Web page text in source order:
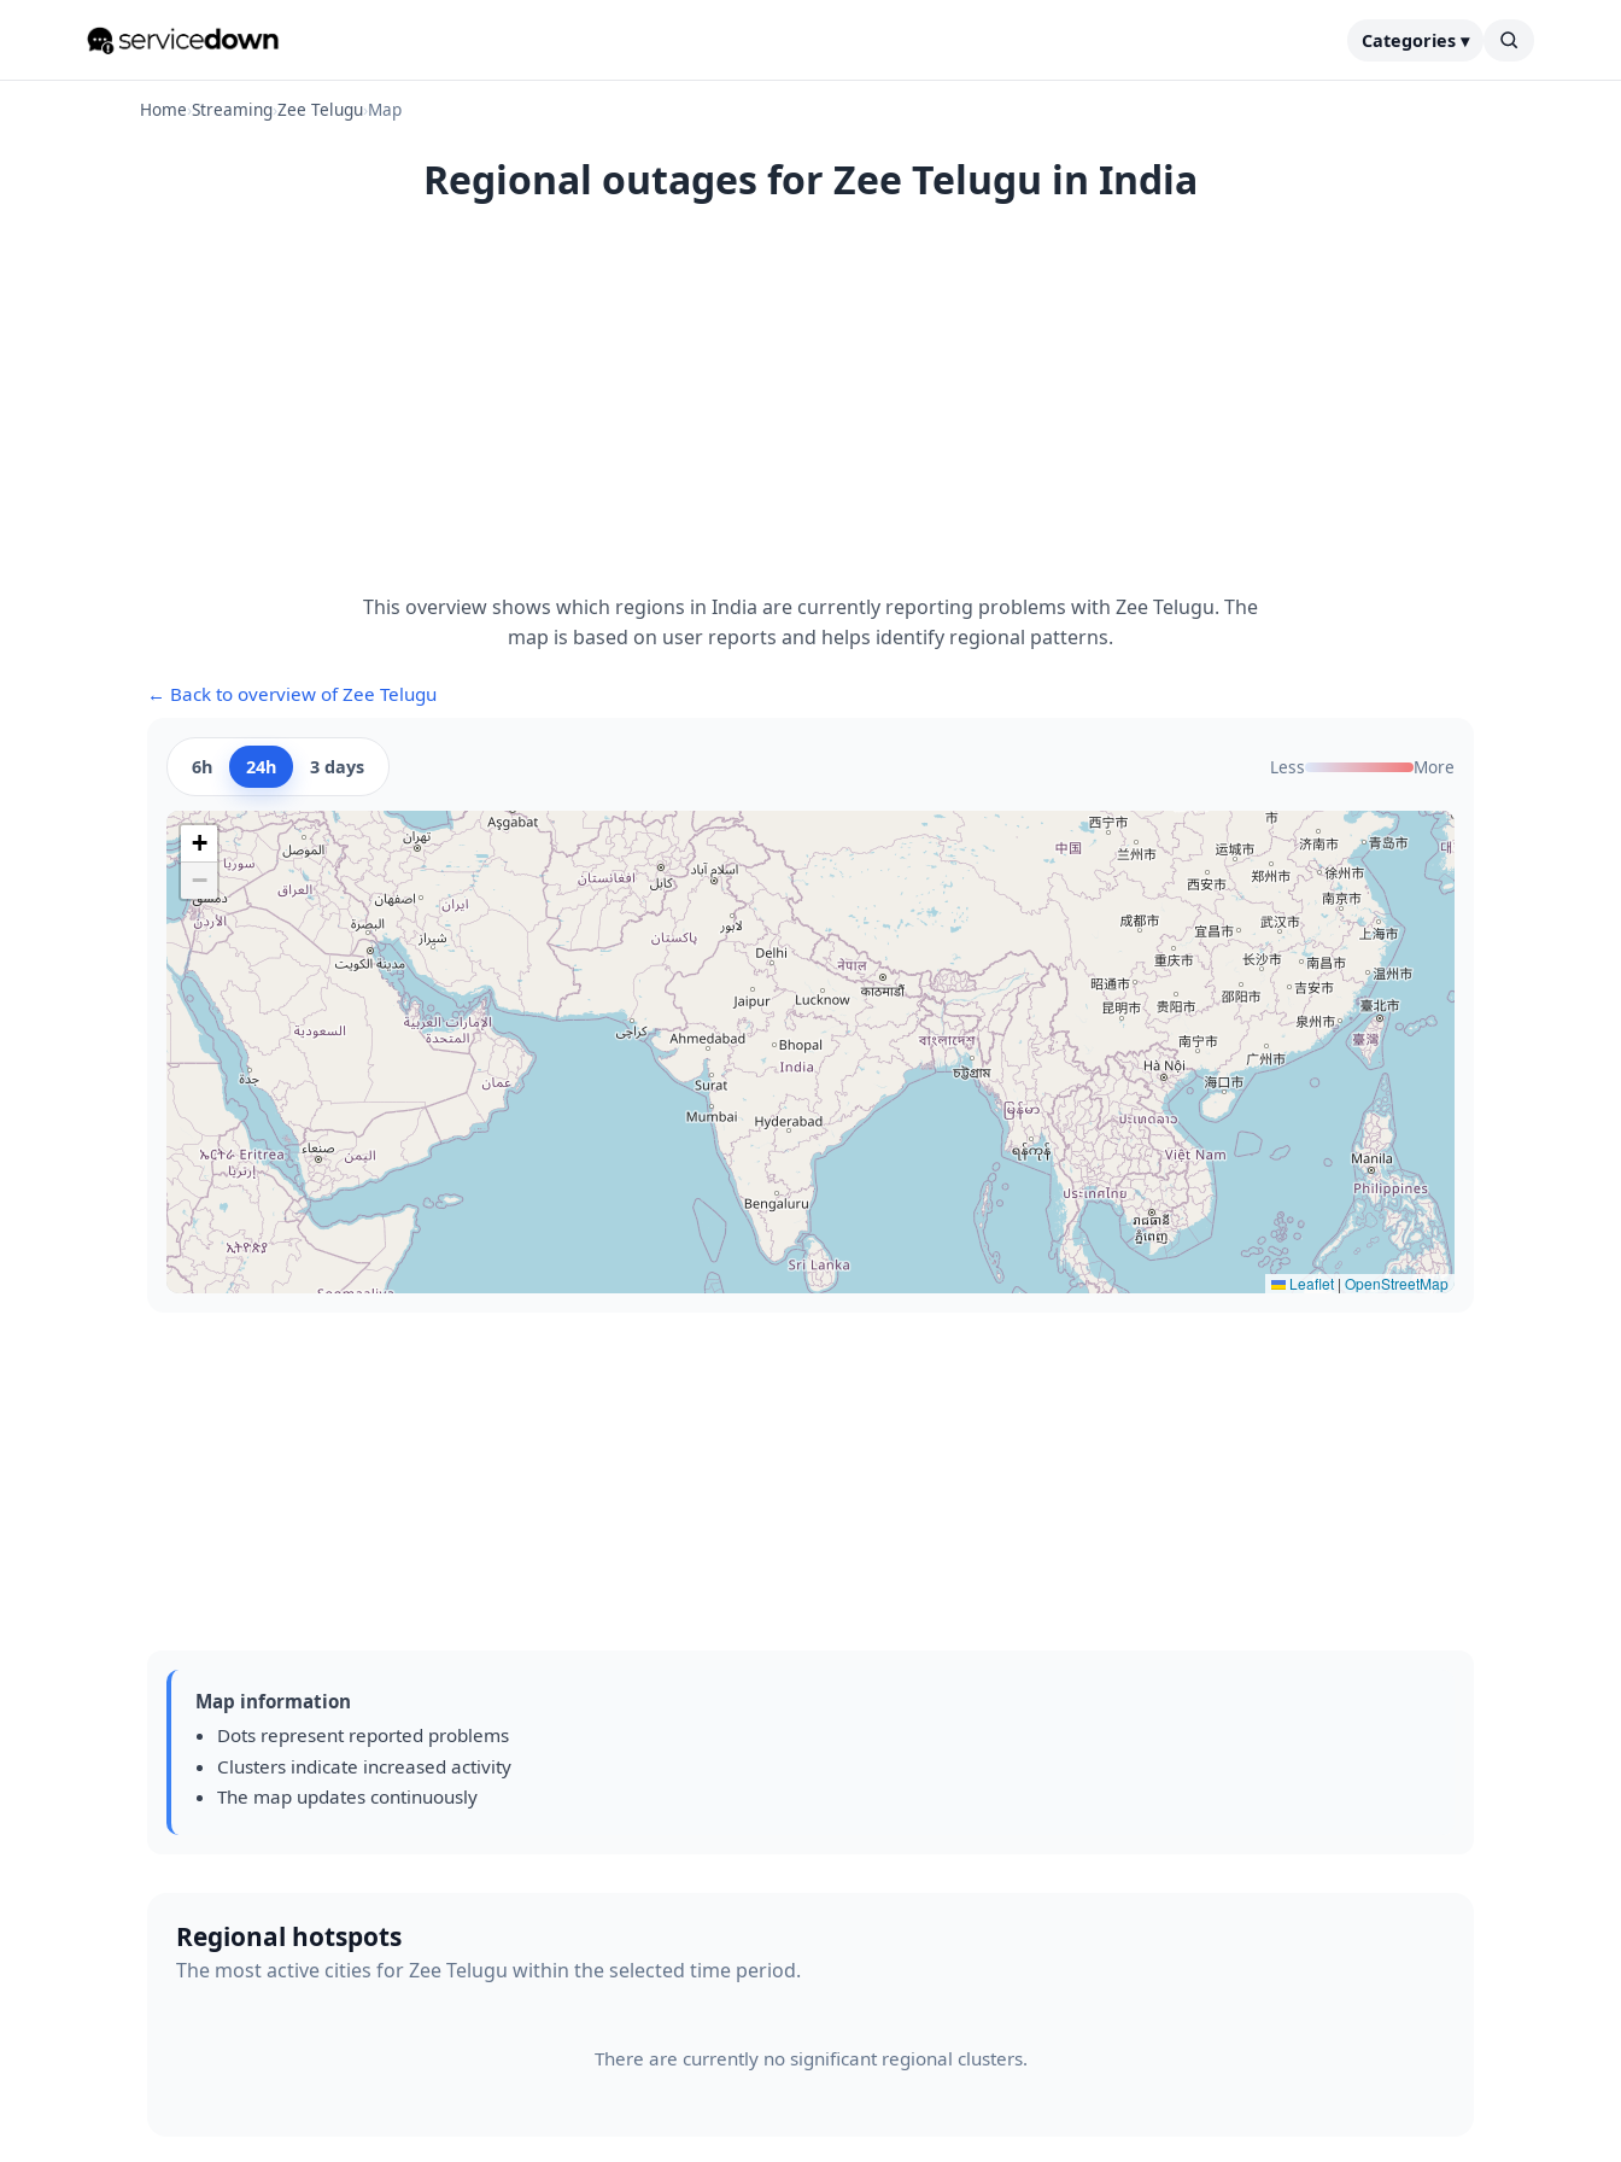
Categories ▾
Home›Streaming›Zee Telugu›Map
Regional outages for Zee Telugu in India
This overview shows which regions in India are currently reporting problems with Zee Telugu. The
map is based on user reports and helps identify regional patterns.
← Back to overview of Zee Telugu
6h 24h 3 days Less More
+
−
Leaflet | OpenStreetMap
Map information
Dots represent reported problems
Clusters indicate increased activity
The map updates continuously
Regional hotspots
The most active cities for Zee Telugu within the selected time period.
There are currently no significant regional clusters.